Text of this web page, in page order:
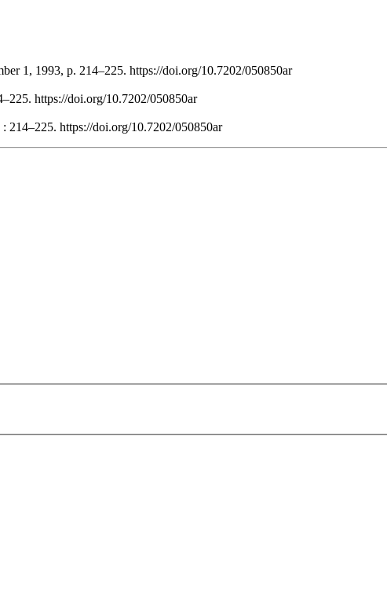
1, 1993, p. 214–225. https://doi.org/10.7202/050850ar
https://doi.org/10.7202/050850ar
214–225. https://doi.org/10.7202/050850ar